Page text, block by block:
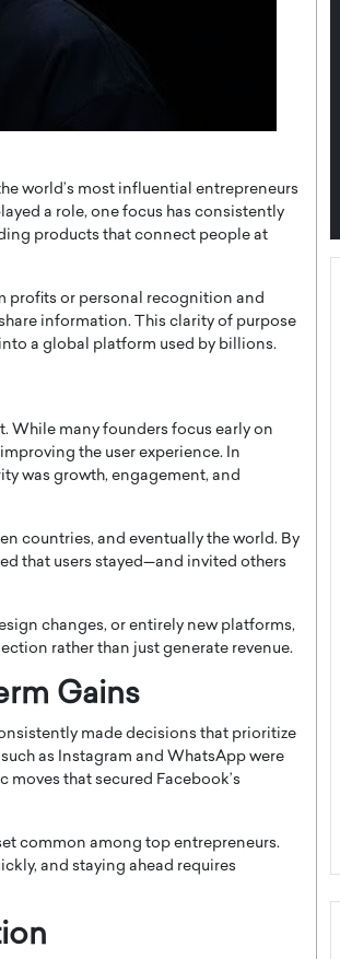
world’s most influential entrepreneurs
a role, one focus has consistently
products that connect people at
profits or personal recognition and
information. This clarity of purpose
a global platform used by billions.
While many founders focus early on
the user experience. In
was growth, engagement, and
countries, and eventually the world. By
that users stayed—and invited others
changes, or entirely new platforms,
rather than just generate revenue.
Gains
made decisions that prioritize
as Instagram and WhatsApp were
that secured Facebook’s
common among top entrepreneurs.
and staying ahead requires
An Exclusive Feature with Dushime Munyengabo As
Vision to Global Expansion: How
Studios Is Building an
Top Rated
Angel Cassani Interview In this exclusive interview,
Cassani, CEO of DESMENT Studios LLC,